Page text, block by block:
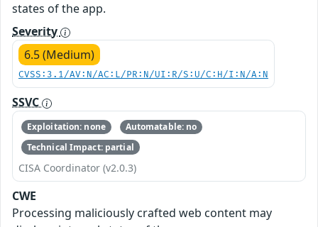
states of the app.
Severity
6.5 (Medium)
CVSS:3.1/AV:N/AC:L/PR:N/UI:R/S:U/C:H/I:N/A:N
SSVC
Exploitation: none
Automatable: no
Technical Impact: partial
CISA Coordinator (v2.0.3)
CWE
Processing maliciously crafted web content may